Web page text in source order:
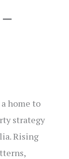
home to
strategy
Rising